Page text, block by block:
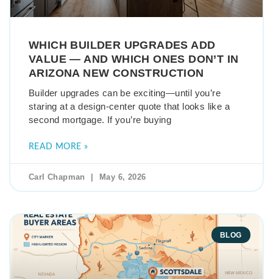
WHICH BUILDER UPGRADES ADD
VALUE — AND WHICH ONES DON’T IN
ARIZONA NEW CONSTRUCTION
Builder upgrades can be exciting—until you’re
staring at a design-center quote that looks like a
second mortgage. If you’re buying
READ MORE »
Carl Chapman May 6, 2026
BLOG